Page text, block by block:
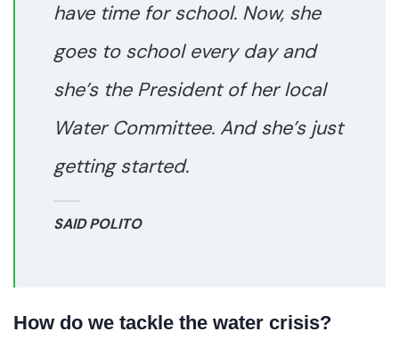
have time for school. Now, she
goes to school every day and
she’s the President of her local
Water Committee. And she’s just
getting started.
SAID POLITO
How do we tackle the water crisis?